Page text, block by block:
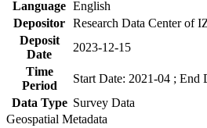
Language English
Depositor Research Data Center of
Deposit
Date
2023-12-15
Time
Period
Start Date: 2021-04 ; End
Data Type Survey Data
Geospatial Metadata